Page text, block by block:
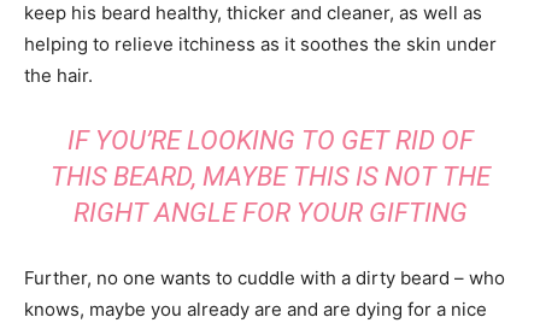
keep his beard healthy, thicker and cleaner, as well as
helping to relieve itchiness as it soothes the skin under
the hair.
IF YOU’RE LOOKING TO GET RID OF
THIS BEARD, MAYBE THIS IS NOT THE
RIGHT ANGLE FOR YOUR GIFTING
Further, no one wants to cuddle with a dirty beard – who
knows, maybe you already are and are dying for a nice